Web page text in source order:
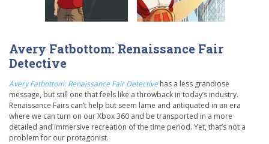
Avery Fatbottom: Renaissance Fair
Detective
Avery Fatbottom: Renaissance Fair Detective has a less grandiose
message, but still one that feels like a throwback in today’s industry.
Renaissance Fairs can’t help but seem lame and antiquated in an era
where we can turn on our Xbox 360 and be transported in a more
detailed and immersive recreation of the time period. Yet, that’s not a
problem for our protagonist.